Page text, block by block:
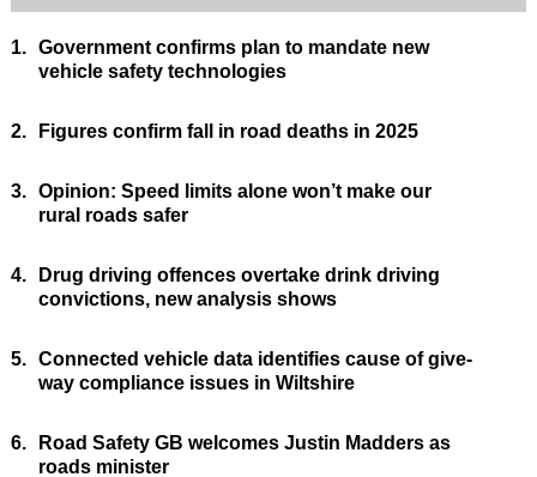
1. Government confirms plan to mandate new
vehicle safety technologies
2. Figures confirm fall in road deaths in 2025
3. Opinion: Speed limits alone won’t make our
rural roads safer
4.
Drug driving offences overtake drink driving
convictions, new analysis shows
5. Connected vehicle data identifies cause of give-
way compliance issues in Wiltshire
6.
Road Safety GB welcomes Justin Madders as
roads minister